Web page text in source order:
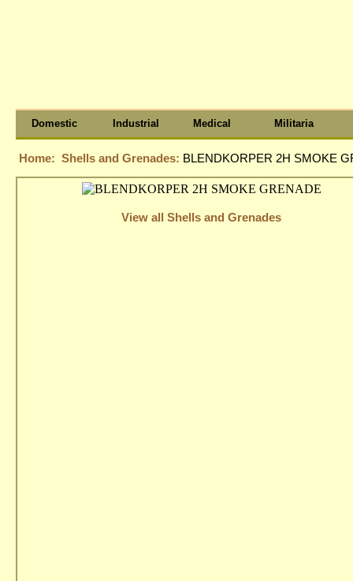
Domestic Industrial Medical Militaria
Home: Shells and Grenades: BLENDKORPER 2H SMOKE
View all Shells and Grenades